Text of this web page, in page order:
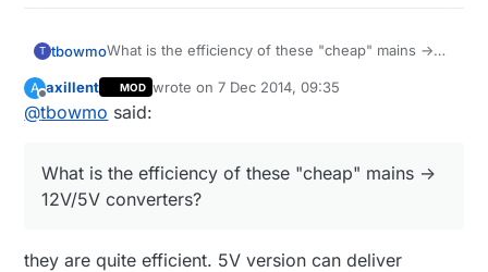
T tbowmoWhat is the efficiency of these "cheap" mains ->
Also, it means that you need a second regulator
(be that a linear, or a switching) from 12/5V ->
from mains (non isolated output).
it could probably be used for mysensor connected
dimers / light switches on mains. (something
A
Offline
axillent MOD wrote on7 Dec 2014, 09:35
last edited by axillent 12 Jul 2014, 11:02
@tbowmo said:
What is the efficiency of these "cheap" mains ->
12V/5V converters?
they are quite efficient. 5V version can deliver